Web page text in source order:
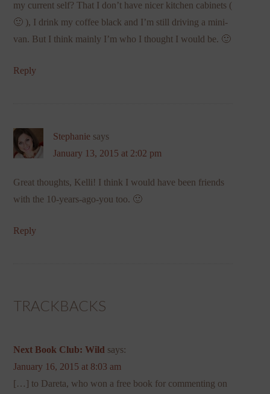
my current self? That I don’t have nicer kitchen cabinets (
🙂 ), I drink my coffee black and I’m still driving a mini-
van. But I think mainly I’m who I thought I would be. 🙂
Reply
Stephanie says
January 13, 2015 at 2:02 pm
Great thoughts, Kelli! I think I would have been friends
with the 10-years-ago-you too. 🙂
Reply
TRACKBACKS
Next Book Club: Wild says:
January 16, 2015 at 8:03 am
[…] to Dareta, who won a free book for commenting on